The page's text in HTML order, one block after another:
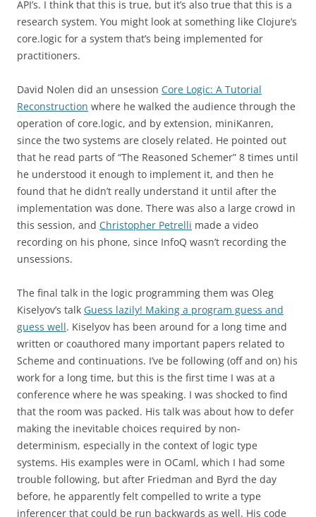
API’s. I think that this is true, but it’s also true that this is a
research system. You might look at something like Clojure’s
core.logic for a system that’s being implemented for
practitioners.
David Nolen did an unsession Core Logic: A Tutorial
Reconstruction where he walked the audience through the
operation of core.logic, and by extension, miniKanren,
since the two systems are closely related. He pointed out
that he read parts of “The Reasoned Schemer” 8 times until
he understood it enough to implement it, and then he
found that he didn’t really understand it until after the
implementation was done. There was also a large crowd in
this session, and Christopher Petrelli made a video
recording on his phone, since InfoQ wasn’t recording the
unsessions.
The final talk in the logic programming them was Oleg
Kiselyov’s talk Guess lazily! Making a program guess and
guess well. Kiselyov has been around for a long time and
written or coauthored many important papers related to
Scheme and continuations. I’ve be following (off and on) his
work for a long time, but this is the first time I was at a
conference where he was speaking. I was shocked to find
that the room was packed. His talk was about how to defer
making the inevitable choices required by non-
determinism, especially in the context of logic type
systems. His examples were in OCaml, which I had some
trouble following, but after Friedman and Byrd the day
before, he apparently felt compelled to write a type
inferencer that could be run backwards as well. His code